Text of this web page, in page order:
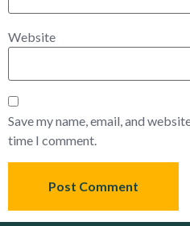
Website
Save my name, email, and
time I comment.